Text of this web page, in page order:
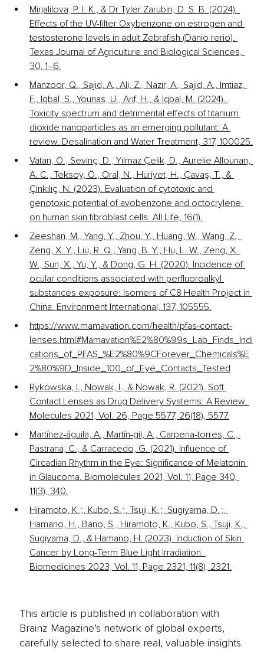
Mirjalilova, P. I. K., & Dr Tyler Zarubin, D. S. B. (2024).
Effects of the UV-filter Oxybenzone on estrogen and
testosterone levels in adult Zebrafish (Danio rerio).
Texas Journal of Agriculture and Biological Sciences,
30, 1–6.
Manzoor, Q., Sajid, A., Ali, Z., Nazir, A., Sajid, A., Imtiaz,
F., Iqbal, S., Younas, U., Arif, H., & Iqbal, M. (2024).
Toxicity spectrum and detrimental effects of titanium
dioxide nanoparticles as an emerging pollutant: A
review. Desalination and Water Treatment, 317, 100025.
Vatan, Ö., Sevinç, D., Yılmaz Çelik, D., Aurelie Allounan,
A. C., Teksoy, Ö., Oral, N., Huriyet, H., Çavaş, T., &
Çinkılıç, N. (2023). Evaluation of cytotoxic and
genotoxic potential of avobenzone and octocrylene
on human skin fibroblast cells. All Life, 16(1).
Zeeshan, M., Yang, Y., Zhou, Y., Huang, W., Wang, Z.,
Zeng, X. Y., Liu, R. Q., Yang, B. Y., Hu, L. W., Zeng, X.
W., Sun, X., Yu, Y., & Dong, G. H. (2020). Incidence of
ocular conditions associated with perfluoroalkyl
substances exposure: Isomers of C8 Health Project in
China. Environment International, 137, 105555.
https://www.mamavation.com/health/pfas-contact-
lenses.html#Mamavation%E2%80%99s_Lab_Finds_Indi
cations_of_PFAS_%E2%80%9CForever_Chemicals%E
2%80%9D_Inside_100_of_Eye_Contacts_Tested
Rykowska, I., Nowak, I., & Nowak, R. (2021). Soft
Contact Lenses as Drug Delivery Systems: A Review.
Molecules 2021, Vol. 26, Page 5577, 26(18), 5577.
Martínez‐águila, A., Martín‐gil, A., Carpena‐torres, C.,
Pastrana, C., & Carracedo, G. (2021). Influence of
Circadian Rhythm in the Eye: Significance of Melatonin
in Glaucoma. Biomolecules 2021, Vol. 11, Page 340,
11(3), 340.
Hiramoto, K. ;, Kubo, S. ;, Tsuji, K. ;, Sugiyama, D. ;,
Hamano, H., Bano, S., Hiramoto, K., Kubo, S., Tsuji, K.,
Sugiyama, D., & Hamano, H. (2023). Induction of Skin
Cancer by Long-Term Blue Light Irradiation.
Biomedicines 2023, Vol. 11, Page 2321, 11(8), 2321.
This article is published in collaboration with
Brainz Magazine’s network of global experts,
carefully selected to share real, valuable insights.